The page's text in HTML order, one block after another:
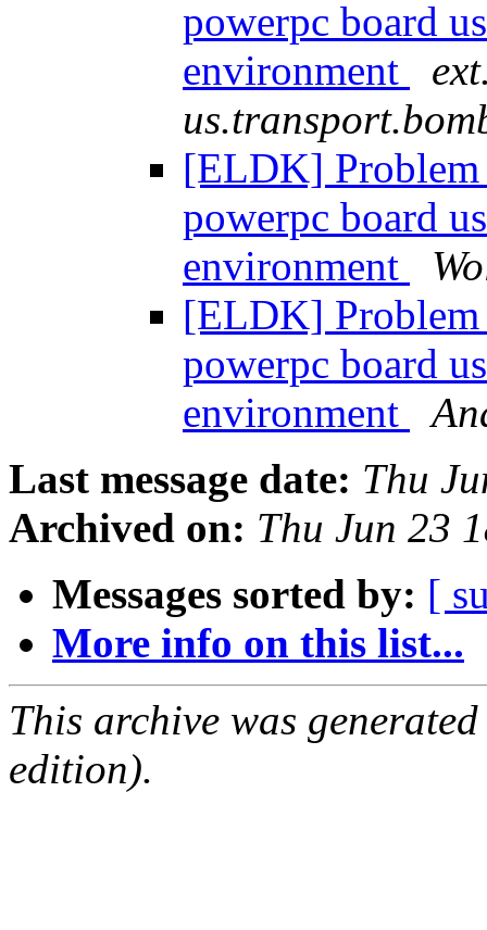
powerpc board
environment
[ELDK]
powerpc board
environment
[ELDK]
powerpc board
environment
Last message date: Thu
Archived on: Thu Jun 23
Messages sorted by: [
More info on this list...
This archive was
edition).